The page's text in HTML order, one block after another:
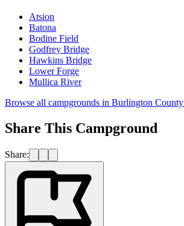
Atsion
Batona
Bodine Field
Godfrey Bridge
Hawkins Bridge
Lower Forge
Mullica River
Browse all campgrounds in Burlington County
Share This Campground
Share: